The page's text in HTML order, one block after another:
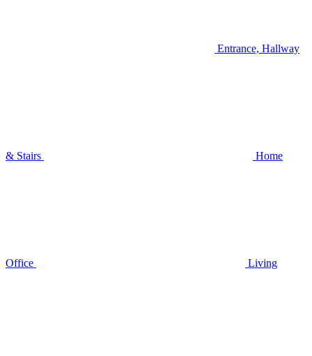
Entrance, Hallway
& Stairs Home
Office Living